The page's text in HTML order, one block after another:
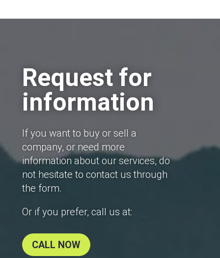
Request for
information
If you want to buy or sell a
company, or need more
information about our services, do
not hesitate to contact us through
the form.
Or if you prefer, call us at:
CALL NOW